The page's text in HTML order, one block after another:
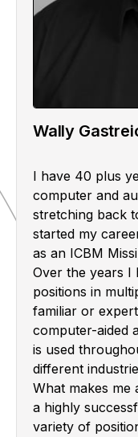
Wally
I have 40 plus
computer and
stretching back
started my
as an ICBM
Over the years I
positions in
familiar or
computer-aided
is used
different
What makes me
a highly
variety of